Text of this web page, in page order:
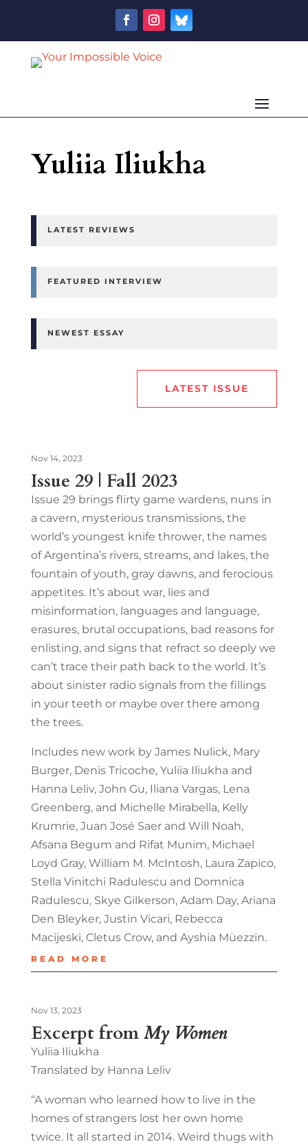
Yuliia Iliukha
LATEST REVIEWS
FEATURED INTERVIEW
NEWEST ESSAY
LATEST ISSUE
Issue 29 | Fall 2023
Nov 14, 2023
Issue 29 brings flirty game wardens, nuns in
a cavern, mysterious transmissions, the
world’s youngest knife thrower, the names
of Argentina’s rivers, streams, and lakes, the
fountain of youth, gray dawns, and ferocious
appetites. It’s about war, lies and
misinformation, languages and language,
erasures, brutal occupations, bad reasons for
enlisting, and signs that refract so deeply we
can’t trace their path back to the world. It’s
about sinister radio signals from the fillings
in your teeth or maybe over there among
the trees.
Includes new work by James Nulick, Mary
Burger, Denis Tricoche, Yuliia Iliukha and
Hanna Leliv, John Gu, Iliana Vargas, Lena
Greenberg, and Michelle Mirabella, Kelly
Krumrie, Juan José Saer and Will Noah,
Afsana Begum and Rifat Munim, Michael
Loyd Gray, William M. McIntosh, Laura Zapico,
Stella Vinitchi Radulescu and Domnica
Radulescu, Skye Gilkerson, Adam Day, Ariana
Den Bleyker, Justin Vicari, Rebecca
Macijeski, Cletus Crow, and Ayshia Müezzin.
READ MORE
Excerpt from My Women
Nov 13, 2023
Yuliia Iliukha
Translated by Hanna Leliv
“A woman who learned how to live in the
homes of strangers lost her own home
twice. It all started in 2014. Weird thugs with